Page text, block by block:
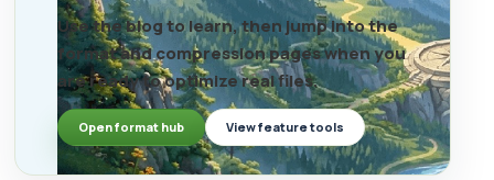
Use the blog to learn, then jump into the
format and compression pages when you
are ready to optimize real files.
Open format hub View feature tools